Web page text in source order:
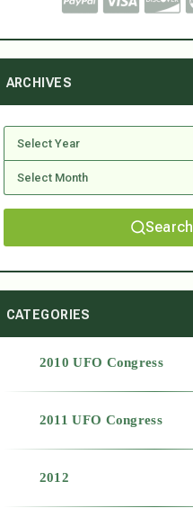
ARCHIVES
Search
CATEGORIES
2010 UFO Congress
2011 UFO Congress
2012